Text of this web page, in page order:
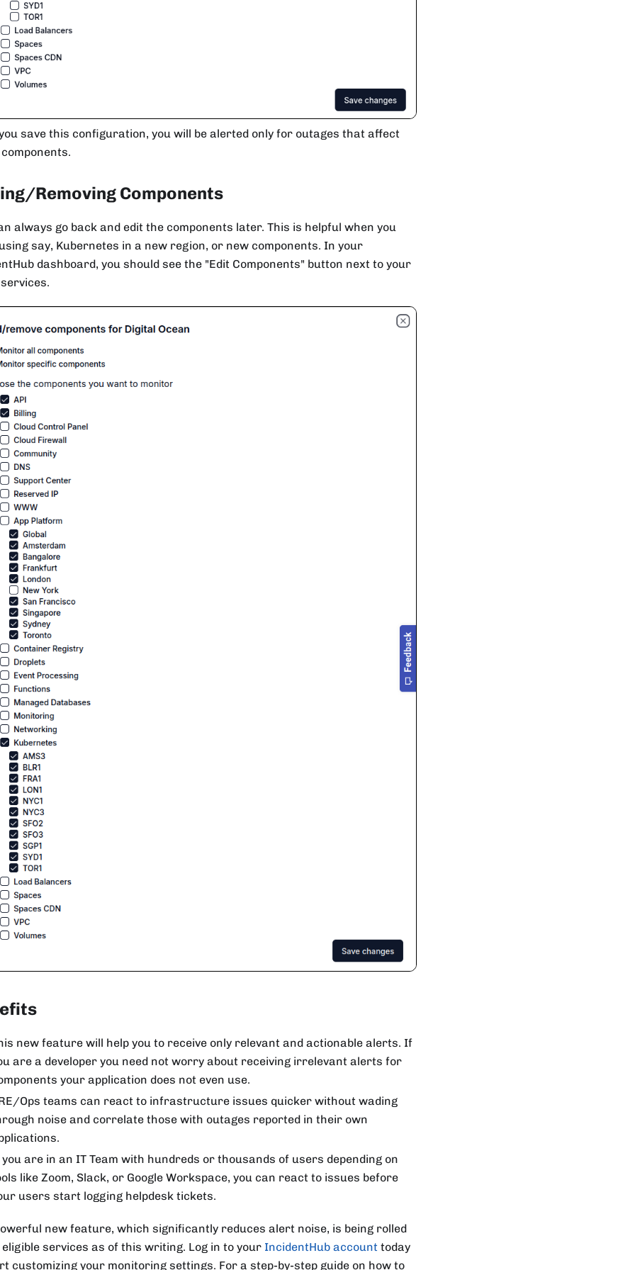
save this configuration, you will be alerted only for outages that affect
Removing Components
always go back and edit the components later. This is helpful when you
say, Kubernetes in a new region, or new components. In your
dashboard, you should see the "Edit Components" button next to your
new feature will help you to receive only relevant and actionable alerts. If
are a developer you need not worry about receiving irrelevant alerts for
your application does not even use.
Ops teams can react to infrastructure issues quicker without wading
noise and correlate those with outages reported in their own
are in an IT Team with hundreds or thousands of users depending on
like Zoom, Slack, or Google Workspace, you can react to issues before
users start logging helpdesk tickets.
new feature, which significantly reduces alert noise, is being rolled
services as of this writing. Log in to your IncidentHub account today
customizing your monitoring settings. For a step-by-step guide on how to